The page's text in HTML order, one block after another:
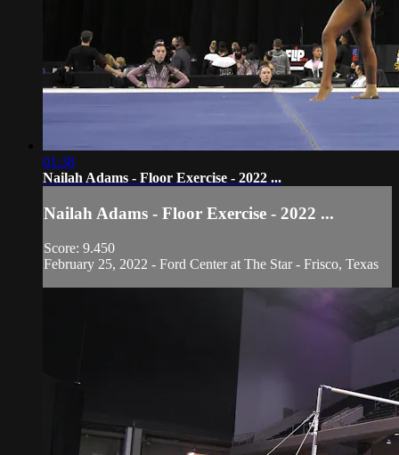
01:38
Nailah Adams - Floor Exercise - 2022 ...
Nailah Adams - Floor Exercise - 2022 ...
Score: 9.450
February 25, 2022 - Ford Center at The Star - Frisco, Texas